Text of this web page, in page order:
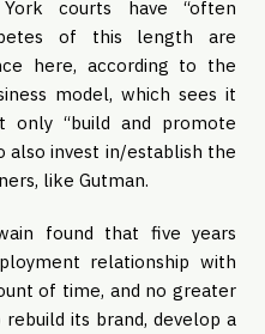
courts have “often
of this length are
here, according to the
model, which sees it
“build and promote
also invest in/establish the
like Gutman.
found that five years
relationship with
of time, and no greater
rebuild its brand, develop a